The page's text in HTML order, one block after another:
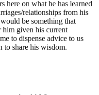
here on what he has learned
relationships from his
be something that
given his current
to dispense advice to us
to share his wisdom.